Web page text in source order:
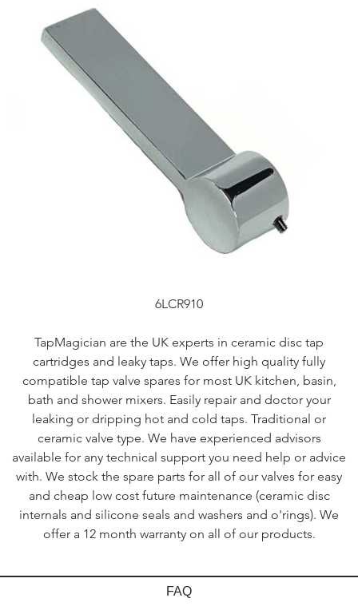
6LCR910
TapMagician are the UK experts in ceramic disc tap
cartridges and leaky taps. We offer high quality fully
compatible tap valve spares for most UK kitchen, basin,
bath and shower mixers. Easily repair and doctor your
leaking or dripping hot and cold taps. Traditional or
ceramic valve type. We have experienced advisors
available for any technical support you need help or advice
with. We stock the spare parts for all of our valves for easy
and cheap low cost future maintenance (ceramic disc
internals and silicone seals and washers and o'rings). We
offer a 12 month warranty on all of our products.
FAQ